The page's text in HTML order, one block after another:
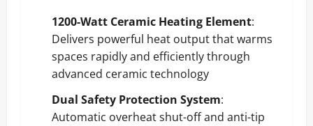
1200-Watt Ceramic Heating Element:
Delivers powerful heat output that warms
spaces rapidly and efficiently through
advanced ceramic technology
Dual Safety Protection System:
Automatic overheat shut-off and anti-tip